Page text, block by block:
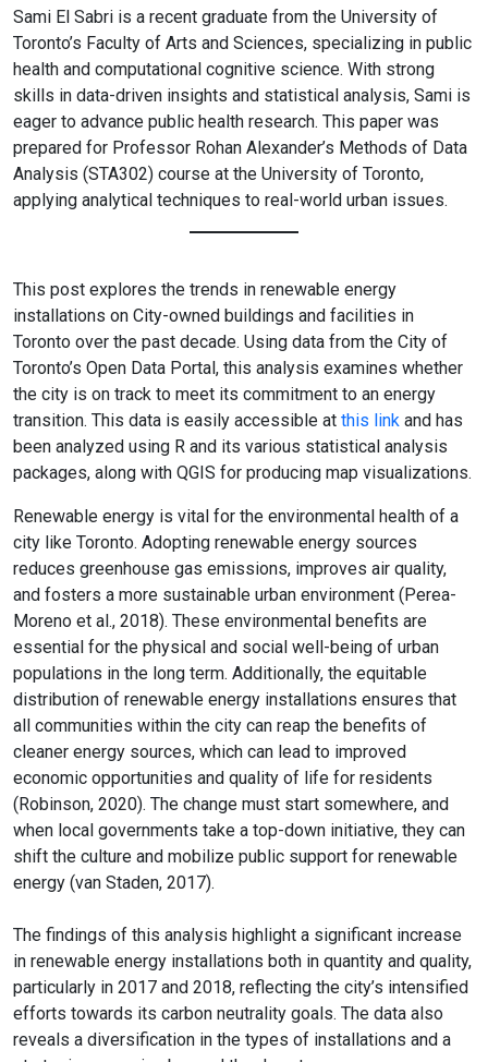
Article
text
Sami El Sabri is a recent graduate from the University of
Toronto’s Faculty of Arts and Sciences, specializing in public
health and computational cognitive science. With strong
skills in data-driven insights and statistical analysis, Sami is
eager to advance public health research. This paper was
prepared for Professor Rohan Alexander’s Methods of Data
Analysis (STA302) course at the University of Toronto,
applying analytical techniques to real-world urban issues.
This post explores the trends in renewable energy
installations on City-owned buildings and facilities in
Toronto over the past decade. Using data from the City of
Toronto’s Open Data Portal, this analysis examines whether
the city is on track to meet its commitment to an energy
transition. This data is easily accessible at this link and has
been analyzed using R and its various statistical analysis
packages, along with QGIS for producing map visualizations.
Renewable energy is vital for the environmental health of a
city like Toronto. Adopting renewable energy sources
reduces greenhouse gas emissions, improves air quality,
and fosters a more sustainable urban environment (Perea-
Moreno et al., 2018). These environmental benefits are
essential for the physical and social well-being of urban
populations in the long term. Additionally, the equitable
distribution of renewable energy installations ensures that
all communities within the city can reap the benefits of
cleaner energy sources, which can lead to improved
economic opportunities and quality of life for residents
(Robinson, 2020). The change must start somewhere, and
when local governments take a top-down initiative, they can
shift the culture and mobilize public support for renewable
energy (van Staden, 2017).
The findings of this analysis highlight a significant increase
in renewable energy installations both in quantity and quality,
particularly in 2017 and 2018, reflecting the city’s intensified
efforts towards its carbon neutrality goals. The data also
reveals a diversification in the types of installations and a